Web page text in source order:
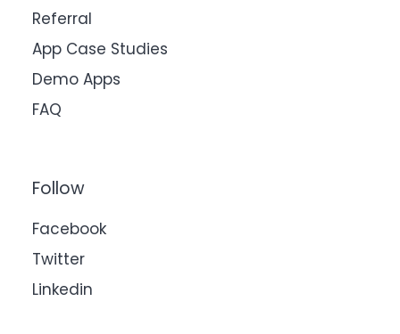
Referral
App Case Studies
Demo Apps
FAQ
Follow
Facebook
Twitter
Linkedin